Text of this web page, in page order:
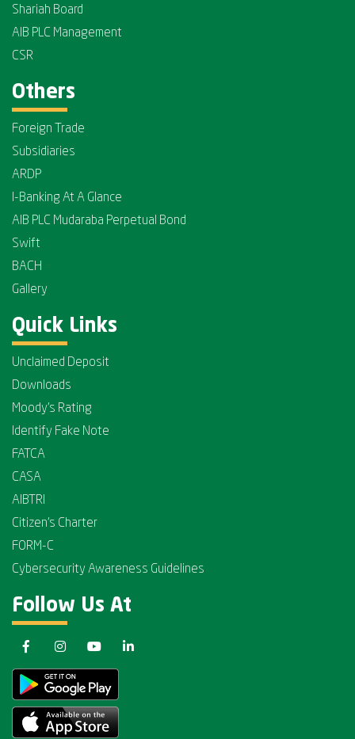
Shariah Board
AIB PLC Management
CSR
Others
Foreign Trade
Subsidiaries
ARDP
I-Banking At A Glance
AIB PLC Mudaraba Perpetual Bond
Swift
BACH
Gallery
Quick Links
Unclaimed Deposit
Downloads
Moody's Rating
Identify Fake Note
FATCA
CASA
AIBTRI
Citizen's Charter
FORM-C
Cybersecurity Awareness Guidelines
Follow Us At